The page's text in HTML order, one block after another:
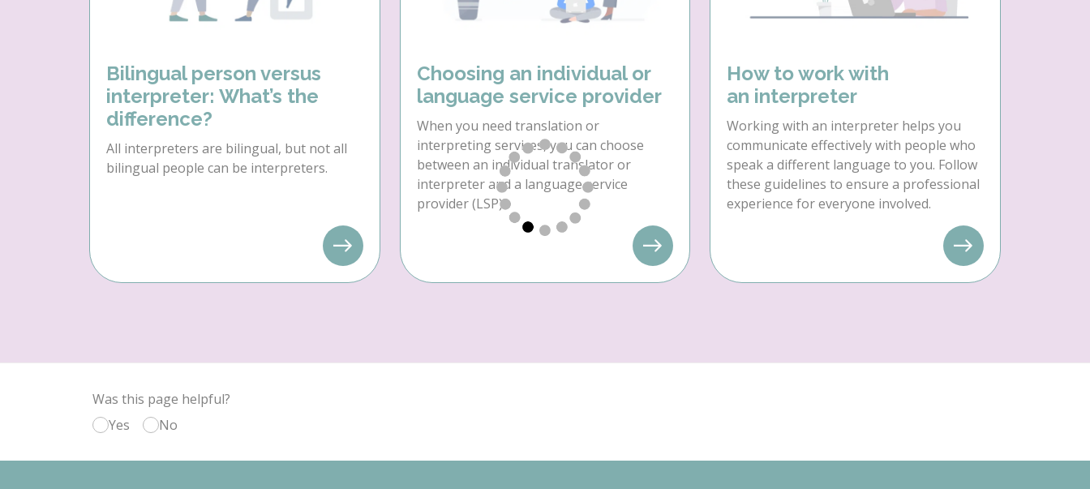
Bilingual person versus
interpreter: What’s the
difference?
All interpreters are bilingual, but not all
bilingual people can be interpreters.
Choosing an individual or
language service provider
When you need translation or
interpreting services, you can choose
between an individual translator or
interpreter and a language service
provider (LSP).
How to work with
an interpreter
Working with an interpreter helps you
communicate effectively with people who
speak a different language to you. Follow
these guidelines to ensure a professional
experience for everyone involved.
Was this page helpful?
Yes
No